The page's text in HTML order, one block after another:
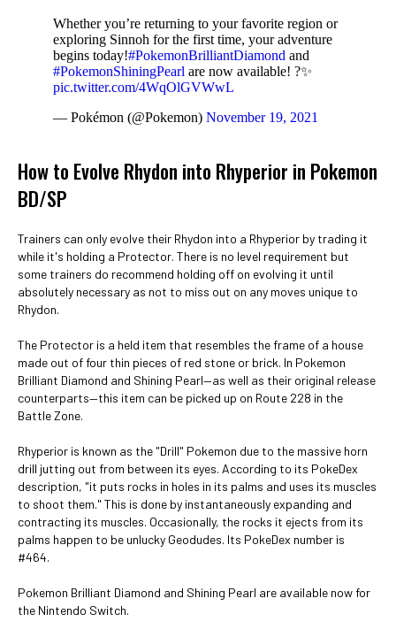
Whether you’re returning to your favorite region or
exploring Sinnoh for the first time, your adventure
begins today!#PokemonBrilliantDiamond and
#PokemonShiningPearl are now available! ?✨
pic.twitter.com/4WqOlGVWwL
— Pokémon (@Pokemon) November 19, 2021
How to Evolve Rhydon into Rhyperior in Pokemon
BD/SP
Trainers can only evolve their Rhydon into a Rhyperior by trading it
while it's holding a Protector. There is no level requirement but
some trainers do recommend holding off on evolving it until
absolutely necessary as not to miss out on any moves unique to
Rhydon.
The Protector is a held item that resembles the frame of a house
made out of four thin pieces of red stone or brick. In Pokemon
Brilliant Diamond and Shining Pearl—as well as their original release
counterparts—this item can be picked up on Route 228 in the
Battle Zone.
Rhyperior is known as the "Drill" Pokemon due to the massive horn
drill jutting out from between its eyes. According to its PokeDex
description, "it puts rocks in holes in its palms and uses its muscles
to shoot them." This is done by instantaneously expanding and
contracting its muscles. Occasionally, the rocks it ejects from its
palms happen to be unlucky Geodudes. Its PokeDex number is
#464.
Pokemon Brilliant Diamond and Shining Pearl are available now for
the Nintendo Switch.